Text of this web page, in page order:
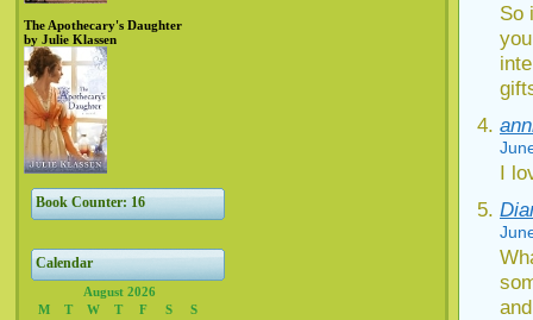
The Apothecary's Daughter
by Julie Klassen
Book Counter: 16
Calendar
August 2026
M
T W T F S S
So
I